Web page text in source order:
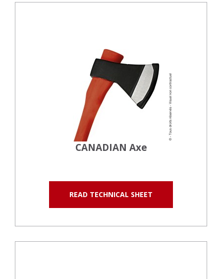
CANADIAN Axe
READ TECHNICAL SHEET